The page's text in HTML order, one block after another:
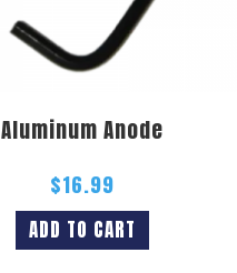
Aluminum Anode
$16.99
ADD TO CART